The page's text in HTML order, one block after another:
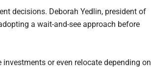
decisions. Deborah Yedlin, president of
a wait-and-see approach before
or even relocate depending on